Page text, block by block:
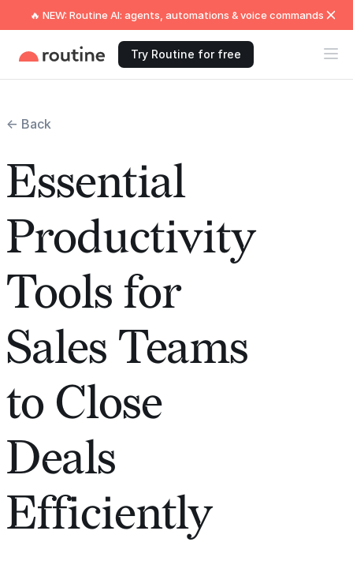
🔥 NEW: Routine AI: agents, automations & voice commands
Try Routine for free
← Back
Essential
Productivity
Tools for
Sales Teams
to Close
Deals
Efficiently